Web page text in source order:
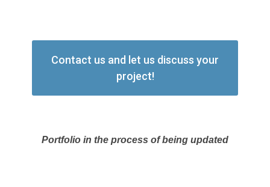
Contact us and let us discuss your
project!
Portfolio in the process of being updated